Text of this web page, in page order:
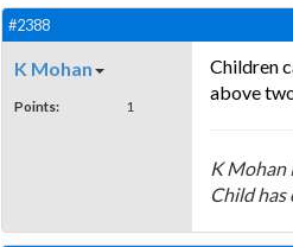
#2388
K Mohan
Points: 1
Children
above
K Mohan
Child has